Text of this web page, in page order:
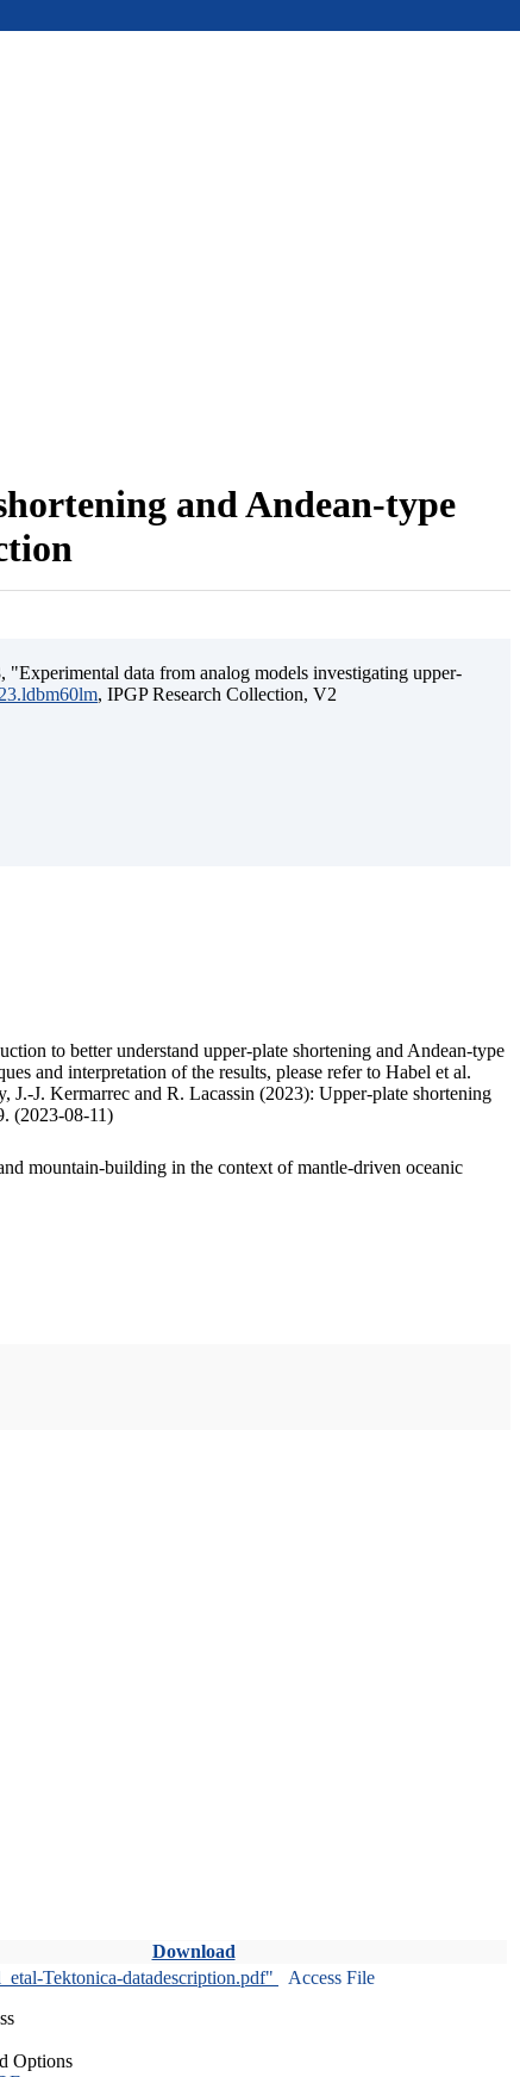
and Andean-type
data from analog models investigating upper-
, IPGP Research Collection, V2
to better understand upper-plate shortening and Andean-type
and interpretation of the results, please refer to Habel et al.
J. Kermarrec and R. Lacassin (2023): Upper-plate shortening
(2023-08-11)
mountain-building in the context of mantle-driven oceanic
Download
Tektonica-datadescription.pdf"
Access File
Options